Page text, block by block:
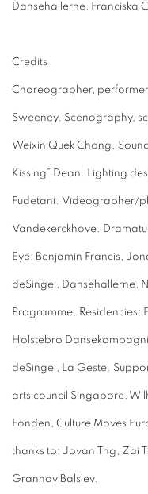
Dansehallerne, Franciska
Credits
Choreographer,
Sweeney. Scenography,
Weixin Quek Chong.
Kissing” Dean. Lighting
Fudetani. Videographer/
Vandekerckhove.
Eye: Benjamin Francis,
deSingel, Dansehallerne,
Programme. Residencies:
Holstebro
deSingel, La Geste.
arts council Singapore,
Fonden, Culture Moves
thanks to: Jovan Tng, Zai
Grannov Balslev.